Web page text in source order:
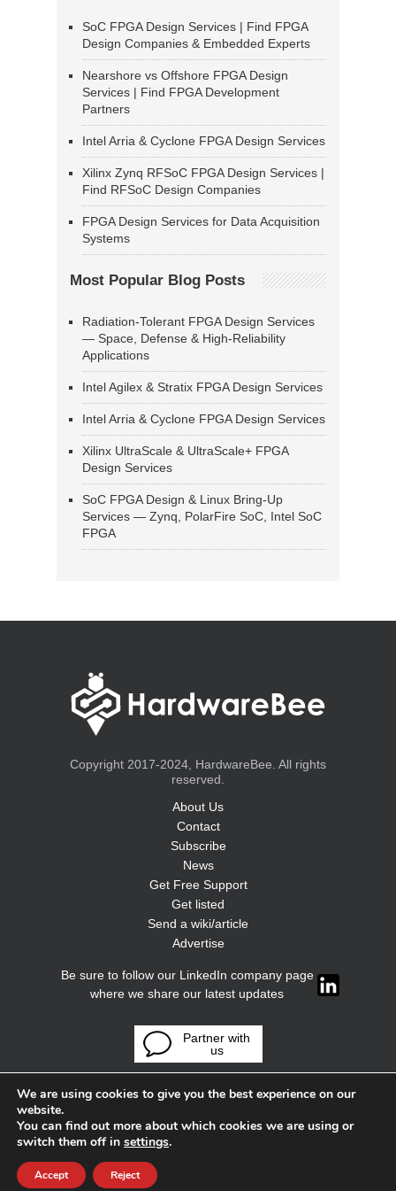
SoC FPGA Design Services | Find FPGA
Design Companies & Embedded Experts
Nearshore vs Offshore FPGA Design
Services | Find FPGA Development
Partners
Intel Arria & Cyclone FPGA Design Services
Xilinx Zynq RFSoC FPGA Design Services |
Find RFSoC Design Companies
FPGA Design Services for Data Acquisition
Systems
Most Popular Blog Posts
Radiation-Tolerant FPGA Design Services
— Space, Defense & High-Reliability
Applications
Intel Agilex & Stratix FPGA Design Services
Intel Arria & Cyclone FPGA Design Services
Xilinx UltraScale & UltraScale+ FPGA
Design Services
SoC FPGA Design & Linux Bring-Up
Services — Zynq, PolarFire SoC, Intel SoC
FPGA
Copyright 2017-2024, HardwareBee. All rights
reserved.
About Us
Contact
Subscribe
News
Get Free Support
Get listed
Send a wiki/article
Advertise
Be sure to follow our LinkedIn company page
where we share our latest updates
Partner with
us
We are using cookies to give you the best experience on our
website.
You can find out more about which cookies we are using or
switch them off in settings.
Accept Reject